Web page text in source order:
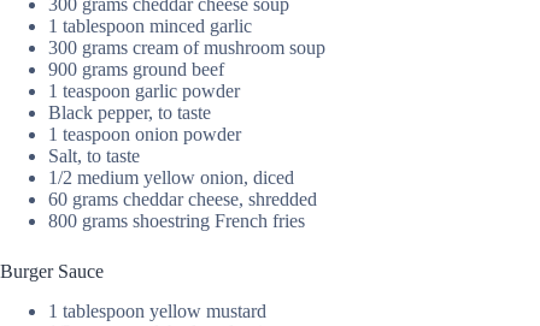
300 grams cheddar cheese soup
1 tablespoon minced garlic
300 grams cream of mushroom soup
900 grams ground beef
1 teaspoon garlic powder
Black pepper, to taste
1 teaspoon onion powder
Salt, to taste
1/2 medium yellow onion, diced
60 grams cheddar cheese, shredded
800 grams shoestring French fries
Burger Sauce
1 tablespoon yellow mustard